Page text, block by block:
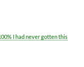
I had never gotten this